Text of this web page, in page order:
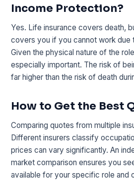
Income Protection?
Yes. Life insurance covers death,
covers you if you cannot work due
Given the physical nature of the
especially important. The risk of
far higher than the risk of death
How to Get the Best
Comparing quotes from multiple
Different insurers classify
prices can vary significantly. An
market comparison ensures you
available for your specific role and